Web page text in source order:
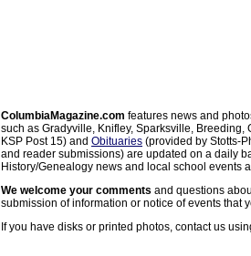
ColumbiaMagazine.com features news and
such as Gradyville, Knifley, Sparksville, Breeding,
KSP Post 15) and Obituaries (provided by Stotts-
and reader submissions) are updated on a daily
History/Genealogy news and local school events
We welcome your comments and questions
submission of information or notice of events that
If you have disks or printed photos, contact us